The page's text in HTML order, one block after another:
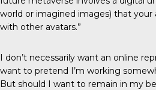
world or imagined images) that
with other avatars.”
I don’t necessarily want an online
want to pretend I’m working
But should I want to remain in my